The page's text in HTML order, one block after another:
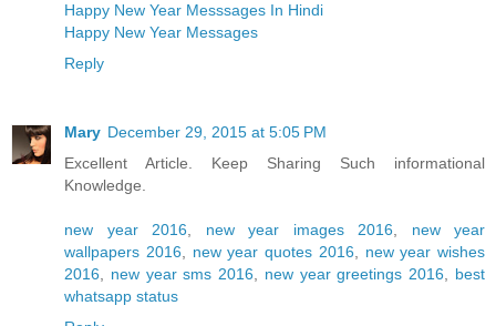
Happy New Year Messsages In Hindi
Happy New Year Messages
Reply
Mary December 29, 2015 at 5:05 PM
Excellent Article. Keep Sharing Such informational
Knowledge.
new year 2016 new year images 2016
new year
wallpapers 2016
new year quotes 2016
new year wishes
2016
new year sms 2016 new year greetings 2016
best
whatsapp status